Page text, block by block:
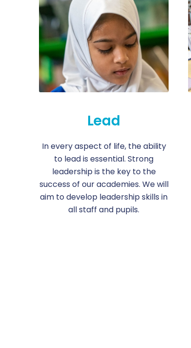
Lead
In every aspect of life, the ability
to lead is essential. Strong
leadership is the key to the
success of our academies. We will
aim to develop leadership skills in
all staff and pupils.